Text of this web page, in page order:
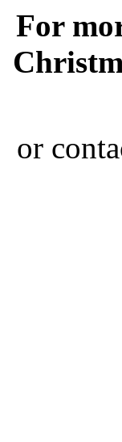
For
or